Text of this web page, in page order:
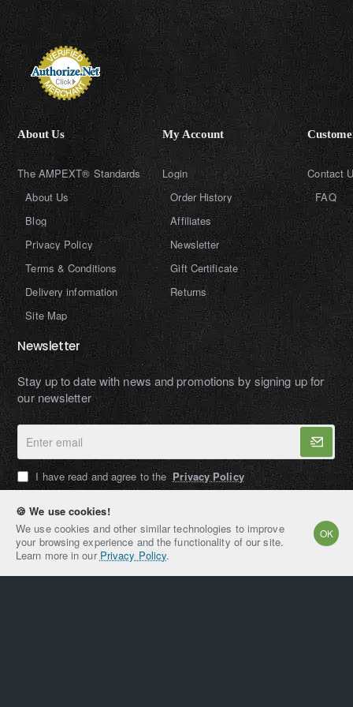
🍪 We use cookies!
We use cookies and other similar technologies to improve
your browsing experience and the functionality of our site.
Learn more in our Privacy Policy.
OK
About Us
The AMPEXT® Standards
About Us
Blog
Privacy Policy
Terms & Conditions
Delivery information
Site Map
My Account
Login
Order History
Affiliates
Newsletter
Gift Certificate
Returns
Contact
FAQ
Newsletter
Stay up to date with news and promotions by signing up for
our newsletter
Enter
email
I have read and agree to the Privacy Policy
AMPEXT®
Copyright © 2021-2026, AMPEXT® American Plant